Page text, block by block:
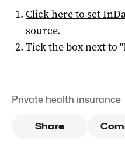
Click here to set
source.
Tick the box next to "
Private health insurance
Share